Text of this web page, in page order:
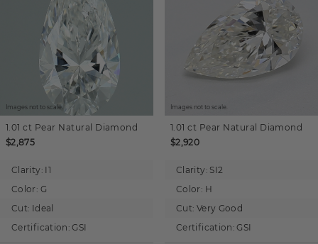
Images not to scale.
1.01 ct Pear Natural Diamond
$2,875
Clarity: I1
Color: G
Cut: Ideal
Certification: GSI
Images not to scale.
1.01 ct Pear Natural Diamond
$2,920
Clarity: SI2
Color: H
Cut: Very Good
Certification: GSI